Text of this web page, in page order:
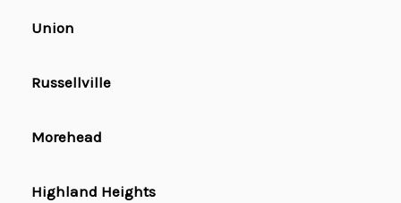
Union
Russellville
Morehead
Highland Heights